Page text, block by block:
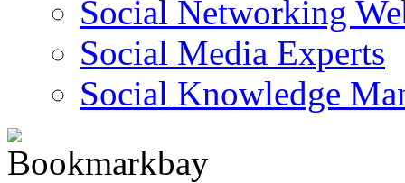
Social Networking
Social Media Experts‎
Social Knowledge